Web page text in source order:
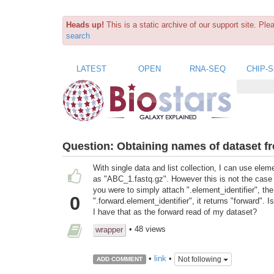
Heads up! This is a static archive of our support site.
search
LATEST OPEN RNA-SEQ CHIP-
Question: Obtaining names of dataset
0
With single data and list collection, I can use
as "ABC_1.fastq.gz". However this is not the
you were to simply attach ".element_identifier",
".forward.element_identifier", it returns "forward".
I have that as the forward read of my dataset?
wrapper
• 48 views
ADD COMMENT • link• Not following